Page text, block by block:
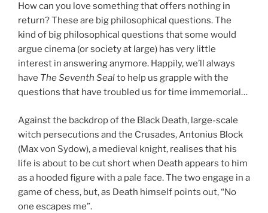
How can you love something that offers nothing in
return? These are big philosophical questions. The
kind of big philosophical questions that some would
argue cinema (or society at large) has very little
interest in answering anymore. Happily, we’ll always
have The Seventh Sealto help us grapple with the
questions that have troubled us for time immemorial…
Against the backdrop of the Black Death, large-scale
witch persecutions and the Crusades, Antonius Block
(Max von Sydow), a medieval knight, realises that his
life is about to be cut short when Death appears to him
as a hooded figure with a pale face. The two engage in a
game of chess, but, as Death himself points out, “No
one escapes me”.